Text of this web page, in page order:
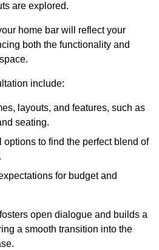
are explored.
home bar will reflect your
both the functionality and
include:
layouts, and features, such as
seating.
options to find the perfect blend of
for budget and
open dialogue and builds a
a smooth transition into the